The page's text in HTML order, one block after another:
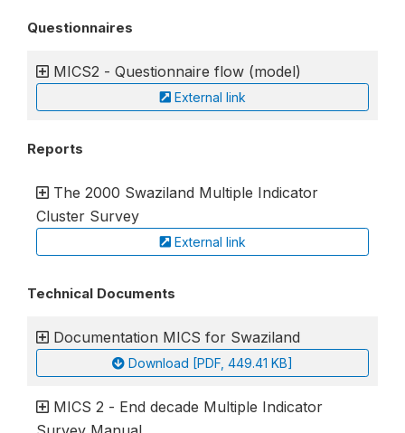
Questionnaires
MICS2 - Questionnaire flow (model)
External link
Reports
The 2000 Swaziland Multiple Indicator
Cluster Survey
External link
Technical Documents
Documentation MICS for Swaziland
Download [PDF, 449.41 KB]
MICS 2 - End decade Multiple Indicator